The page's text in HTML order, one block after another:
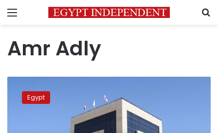
Menu
Amr Adly
PresidentEgypt